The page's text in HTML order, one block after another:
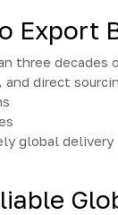
Export
three decades
direct
global delivery